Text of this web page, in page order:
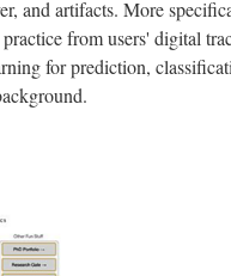
and artifacts. More
from users' digital
for prediction,